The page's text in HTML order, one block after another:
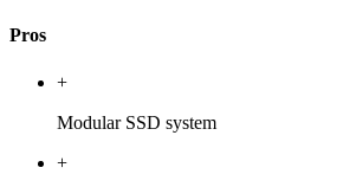
Pros
+
Modular SSD system
+